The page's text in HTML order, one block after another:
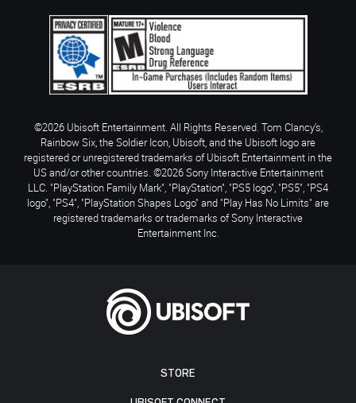
STORE
©2026 Ubisoft Entertainment. All Rights Reserved. Tom Clancy’s,
Rainbow Six, the Soldier Icon, Ubisoft, and the Ubisoft logo are
registered or unregistered trademarks of Ubisoft Entertainment in the
US and/or other countries. ©2026 Sony Interactive Entertainment
LLC. "PlayStation Family Mark", "PlayStation", "PS5 logo", "PS5", "PS4
logo", "PS4", "PlayStation Shapes Logo" and "Play Has No Limits" are
registered trademarks or trademarks of Sony Interactive
Entertainment Inc.